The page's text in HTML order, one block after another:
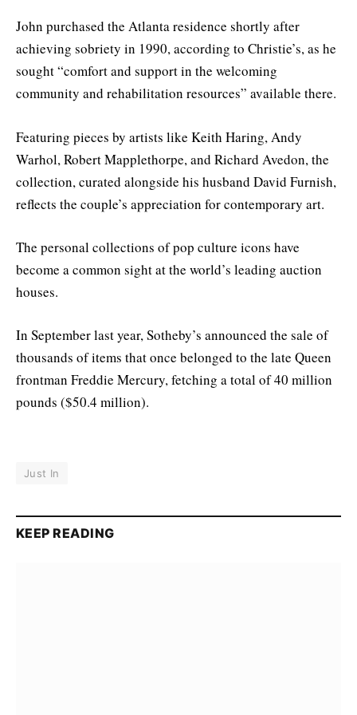
John purchased the Atlanta residence shortly after
achieving sobriety in 1990, according to Christie’s, as he
sought “comfort and support in the welcoming
community and rehabilitation resources” available there.
Featuring pieces by artists like Keith Haring, Andy
Warhol, Robert Mapplethorpe, and Richard Avedon, the
collection, curated alongside his husband David Furnish,
reflects the couple’s appreciation for contemporary art.
The personal collections of pop culture icons have
become a common sight at the world’s leading auction
houses.
In September last year, Sotheby’s announced the sale of
thousands of items that once belonged to the late Queen
frontman Freddie Mercury, fetching a total of 40 million
pounds ($50.4 million).
Just In
KEEP READING